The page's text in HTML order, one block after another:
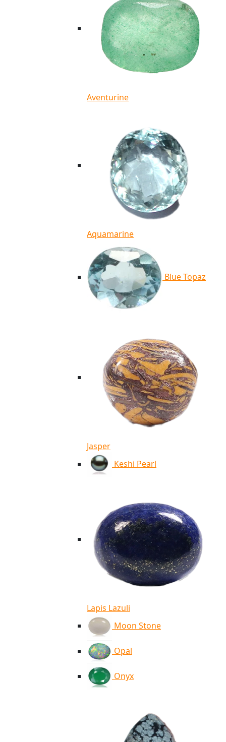
Aventurine
Aquamarine
Blue Topaz
Jasper
Keshi Pearl
Lapis Lazuli
Moon Stone
Opal
Onyx